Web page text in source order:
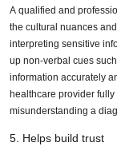
A qualified and
the cultural nuances
interpreting sensitive
up non-verbal cues
information accurately
healthcare provider
misunderstanding a
5. Helps build trust